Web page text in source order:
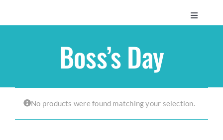
Toggle
THEMES
Boss’s Day
No products were found matching your selection.